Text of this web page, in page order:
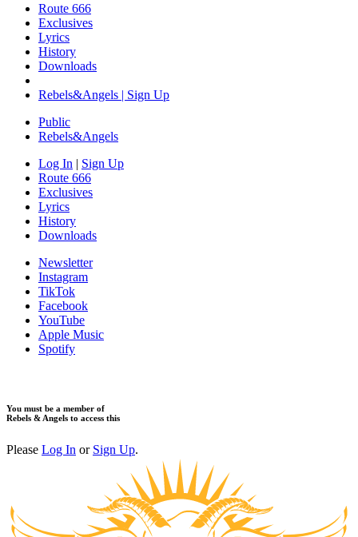
Route 666
Exclusives
Lyrics
History
Downloads
Rebels&Angels | Sign Up
Public
Rebels&Angels
Log In | Sign Up
Route 666
Exclusives
Lyrics
History
Downloads
Newsletter
Instagram
TikTok
Facebook
YouTube
Apple Music
Spotify
You must be a member of
Rebels & Angels to access this
Please Log In or Sign Up.